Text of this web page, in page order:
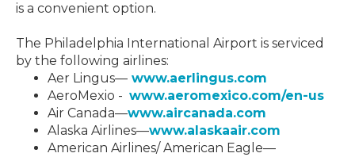
is a convenient option.
The Philadelphia International Airport is serviced
by the following airlines:
Aer Lingus— www.aerlingus.com
AeroMexio - www.aeromexico.com/en-us
Air Canada—www.aircanada.com
Alaska Airlines—www.alaskaair.com
American Airlines/ American Eagle—